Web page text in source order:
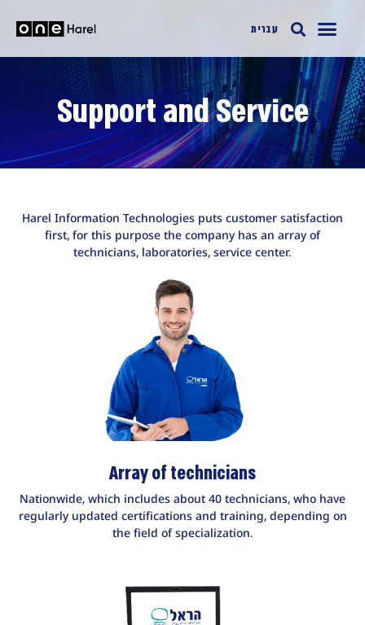
עברית
Support and Service
Harel Information Technologies puts customer satisfaction
first, for this purpose the company has an array of
technicians, laboratories, service center.
Array of technicians
Nationwide, which includes about 40 technicians, who have
regularly updated certifications and training, depending on
the field of specialization.